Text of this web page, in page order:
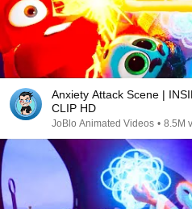
Anxiety Attack Scene |
CLIP HD
JoBlo Animated Videos • 8.5M